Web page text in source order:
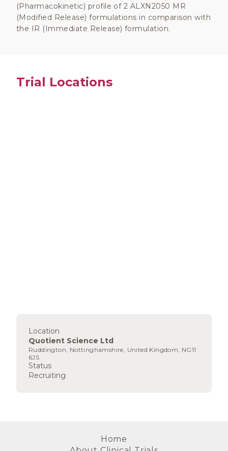
(Pharmacokinetic) profile of 2 ALXN2050 MR
(Modified Release) formulations in comparison with
the IR (Immediate Release) formulation.
Trial Locations
Location
Quotient Science Ltd
Ruddington, Nottinghamshire, United Kingdom, NG11
6JS
Status
Recruiting
Home